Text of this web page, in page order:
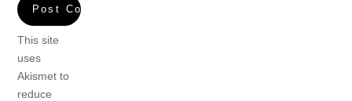
This site
uses
Akismet to
reduce